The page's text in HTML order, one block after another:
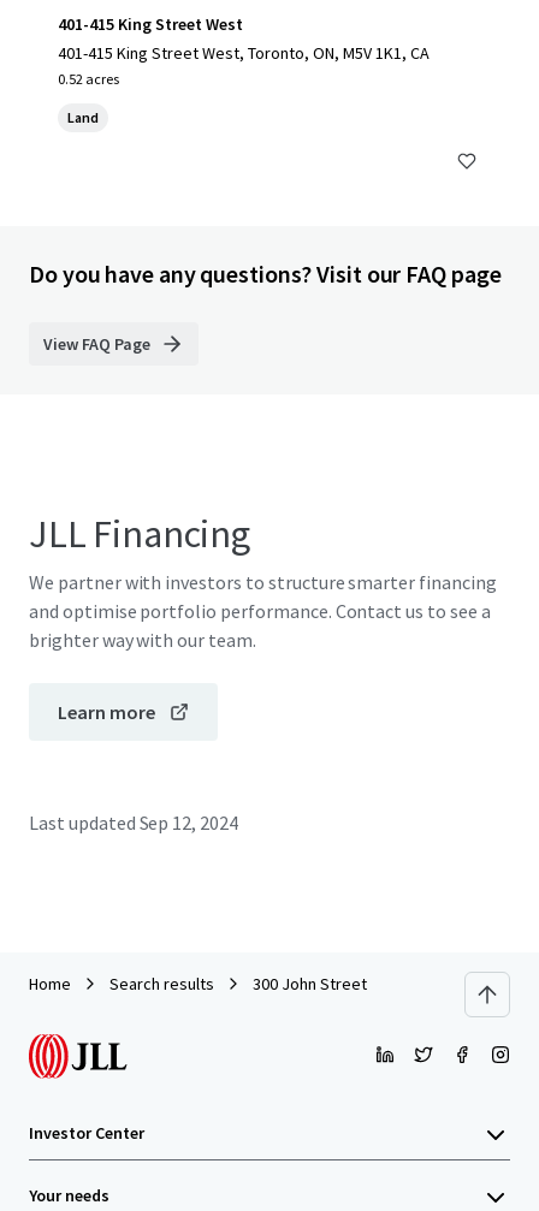
401-415 King Street West
401-415 King Street West, Toronto, ON, M5V 1K1, CA
0.52 acres
Land
Do you have any questions? Visit our FAQ page
View FAQ Page
JLL Financing
We partner with investors to structure smarter financing
and optimise portfolio performance. Contact us to see a
brighter way with our team.
Learn more
Last updated Sep 12, 2024
Home Search results 300 John Street
Investor Center
Your needs